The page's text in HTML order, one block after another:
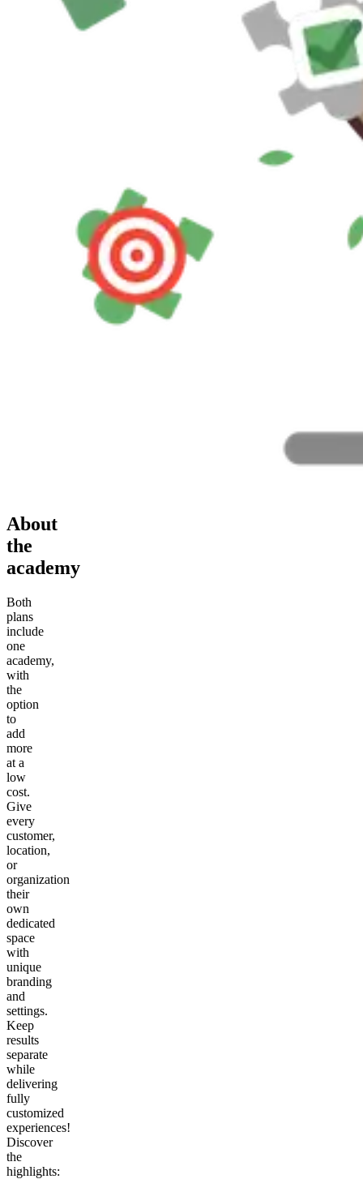
About
the
academy
Both
plans
include
one
academy,
with
the
option
to
add
more
at a
low
cost.
Give
every
customer,
location,
or
organization
their
own
dedicated
space
with
unique
branding
and
settings.
Keep
results
separate
while
delivering
fully
customized
experiences!
Discover
the
highlights: